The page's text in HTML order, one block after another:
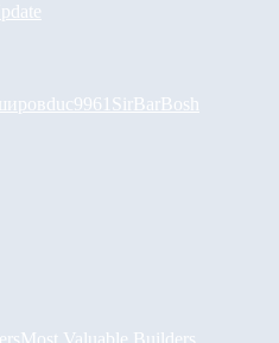
duc9961 SirBarBosh